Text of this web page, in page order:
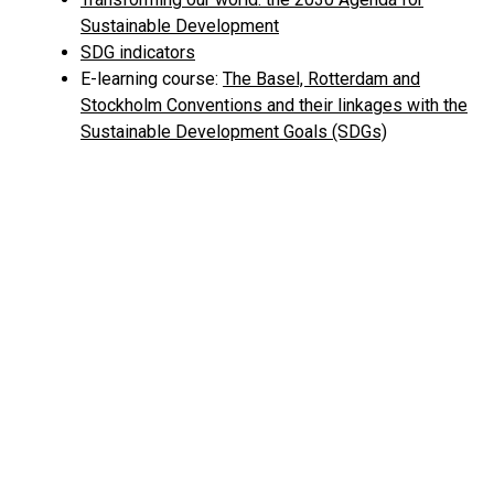
Sustainable Development
SDG indicators
E-learning course: The Basel, Rotterdam and
Stockholm Conventions and their linkages with the
Sustainable Development Goals (SDGs)